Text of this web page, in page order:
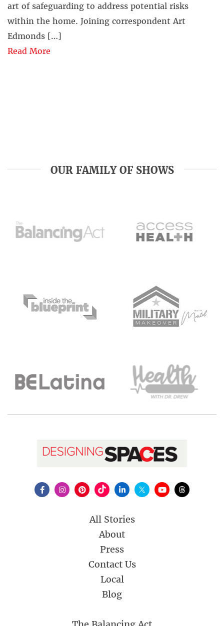
art of safeguarding to address potential risks
within the home. Joining correspondent Art
Edmonds […]
Read More
OUR FAMILY OF SHOWS
All Stories
About
Press
Contact Us
Local
Blog